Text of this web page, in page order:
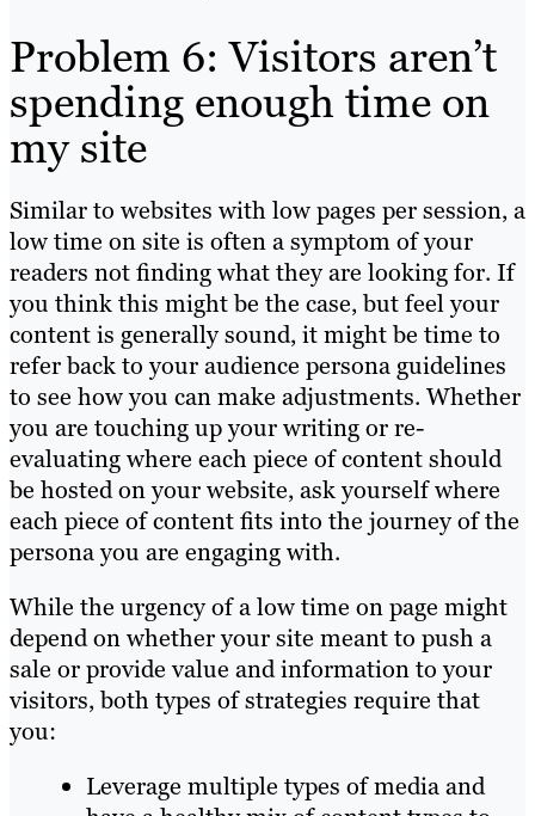
Problem 6: Visitors aren’t
spending enough time on
my site
Similar to websites with low pages per session, a
low time on site is often a symptom of your
readers not findingwhat they are looking for. If
you think this might be the case, butfeelyour
content is generally sound, it might be time to
refer back to your audience persona guidelines
to see how you can make adjustments. Whether
you are touching up your writing or re-
evaluating where each piece of content should
be hosted on your website, askyourself where
each piece of content fits into the journey of the
persona you are engaging with.
While the urgency of a low time on page might
depend on whether your site meant to push a
sale or provide value and information to your
visitors, both types of strategies require that
you:
Leverage multiple types of media and